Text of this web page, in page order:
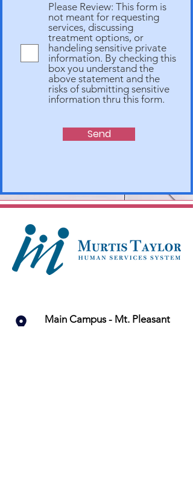
Please Review: This form is
not meant for requesting
services, discussing
treatment options, or
handeling sensitive private
information. By checking this
box you understand the
above statement and the
risks of submitting sensitive
information thru this form.
Send
Main Campus - Mt. Pleasant